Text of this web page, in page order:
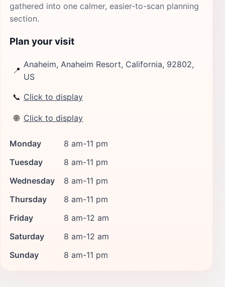
gathered into one calmer, easier-to-scan planning
section.
Plan your visit
📍
Anaheim, Anaheim Resort, California, 92802,
US
📞 Click to display
🌐 Click to display
Monday
8 am-11 pm
Tuesday
8 am-11 pm
Wednesday
8 am-11 pm
Thursday
8 am-11 pm
Friday
8 am-12 am
Saturday
8 am-12 am
Sunday
8 am-11 pm